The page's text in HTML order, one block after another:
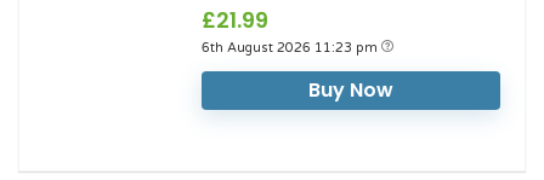
£21.99
6th August 2026 11:23 pm
Buy Now